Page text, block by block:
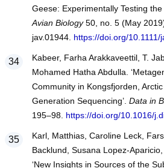
Geese: Experimentally Testing the
Avian Biology50, no. 5 (May
jav.01944. https://doi.org/10.1111/
Kabeer, Farha Arakkaveettil, T.
Mohamed Hatha Abdulla.
Community in Kongsfjorden,
Generation Sequencing’. Data in
195–98. https://doi.org/10.1016/
Karl, Matthias, Caroline Leck,
Backlund, Susana Lopez-
‘New Insights in Sources of the